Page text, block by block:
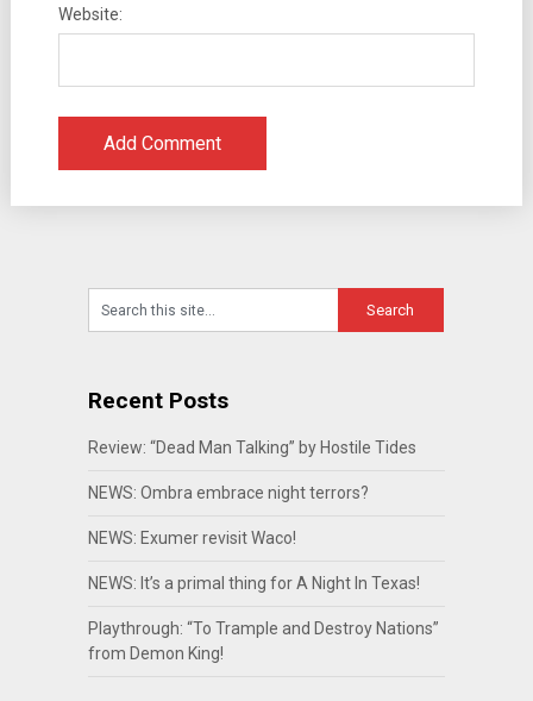
Website:
Recent Posts
Review: “Dead Man Talking” by Hostile Tides
NEWS: Ombra embrace night terrors?
NEWS: Exumer revisit Waco!
NEWS: It’s a primal thing for A Night In Texas!
Playthrough: “To Trample and Destroy Nations”
from Demon King!